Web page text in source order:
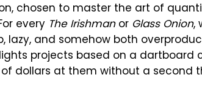
chosen to master the art of
every The Irishmanor Glass Onion,
lazy, and somehow both
projects based on a dartboard
dollars at them without a second